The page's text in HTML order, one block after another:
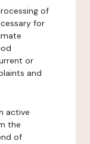
of
for
or
and
active
the
of